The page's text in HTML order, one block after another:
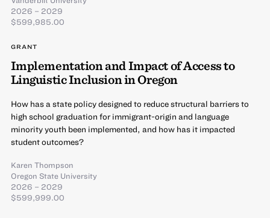
2026 – 2029
$599,985.00
GRANT
Implementation and Impact of Access to
Linguistic Inclusion in Oregon
How has a state policy designed to reduce structural barriers to
high school graduation for immigrant-origin and language
minority youth been implemented, and how has it impacted
student outcomes?
Karen Thompson
Oregon State University
2026 – 2029
$599,999.00